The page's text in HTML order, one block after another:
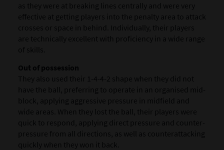
as they were at breaking lines centrally and were very
effective at getting players into the penalty area to attack
crosses or space in behind. Individually, their players
are technically excellent with proficiency in a wide range
of skills.
Out of possession
They also used their 1-4-4-2 shape when they did not
have the ball, preferring to operate in an organised mid-
block, applying aggressive pressure in midfield and
wide areas. When they lost the ball, their players were
quick to respond, applying direct pressure and counter-
pressure from all directions, as well as counterattacking
quickly when they won it back.